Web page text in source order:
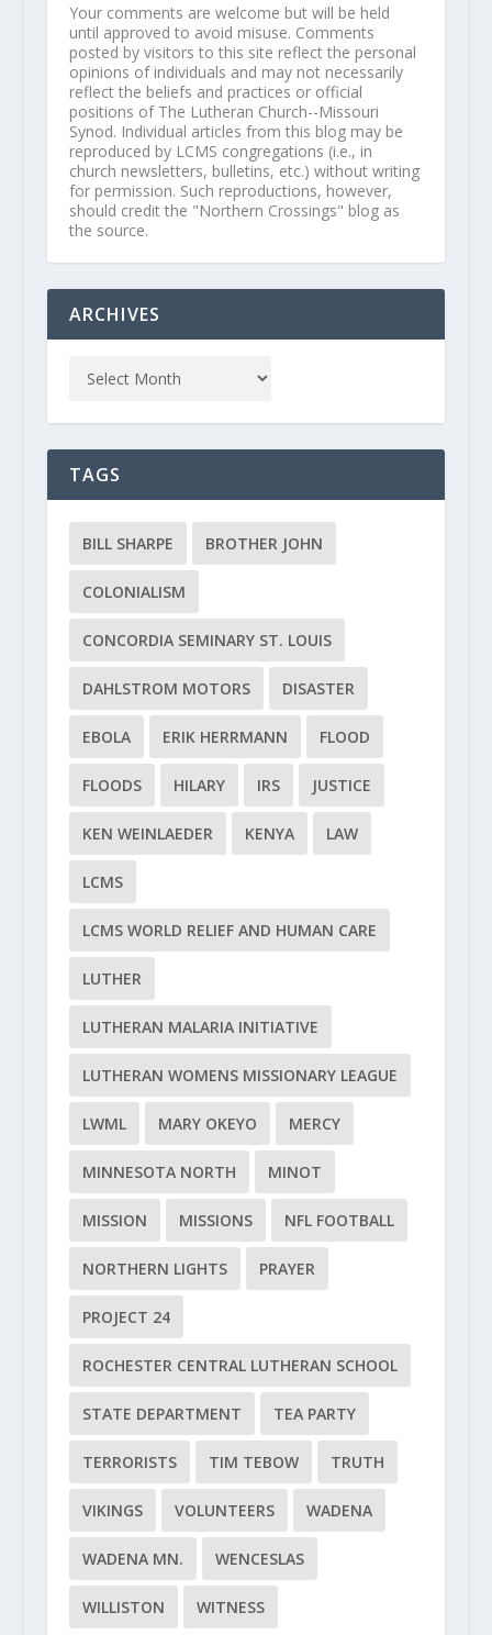
Your comments are welcome but will be held
until approved to avoid misuse. Comments
posted by visitors to this site reflect the personal
opinions of individuals and may not necessarily
reflect the beliefs and practices or official
positions of The Lutheran Church--Missouri
Synod. Individual articles from this blog may be
reproduced by LCMS congregations (i.e., in
church newsletters, bulletins, etc.) without writing
for permission. Such reproductions, however,
should credit the "Northern Crossings" blog as
the source.
ARCHIVES
TAGS
BILL SHARPE BROTHER JOHN
COLONIALISM
CONCORDIA SEMINARY ST. LOUIS
DAHLSTROM MOTORS DISASTER
EBOLA ERIK HERRMANN FLOOD
FLOODS HILARY IRS JUSTICE
KEN WEINLAEDER KENYA LAW
LCMS
LCMS WORLD RELIEF AND HUMAN CARE
LUTHER
LUTHERAN MALARIA INITIATIVE
LUTHERAN WOMENS MISSIONARY LEAGUE
LWML MARY OKEYO MERCY
MINNESOTA NORTH MINOT
MISSION MISSIONS NFL FOOTBALL
NORTHERN LIGHTS PRAYER
PROJECT 24
ROCHESTER CENTRAL LUTHERAN SCHOOL
STATE DEPARTMENT TEA PARTY
TERRORISTS TIM TEBOW TRUTH
VIKINGS VOLUNTEERS WADENA
WADENA MN. WENCESLAS
WILLISTON WITNESS